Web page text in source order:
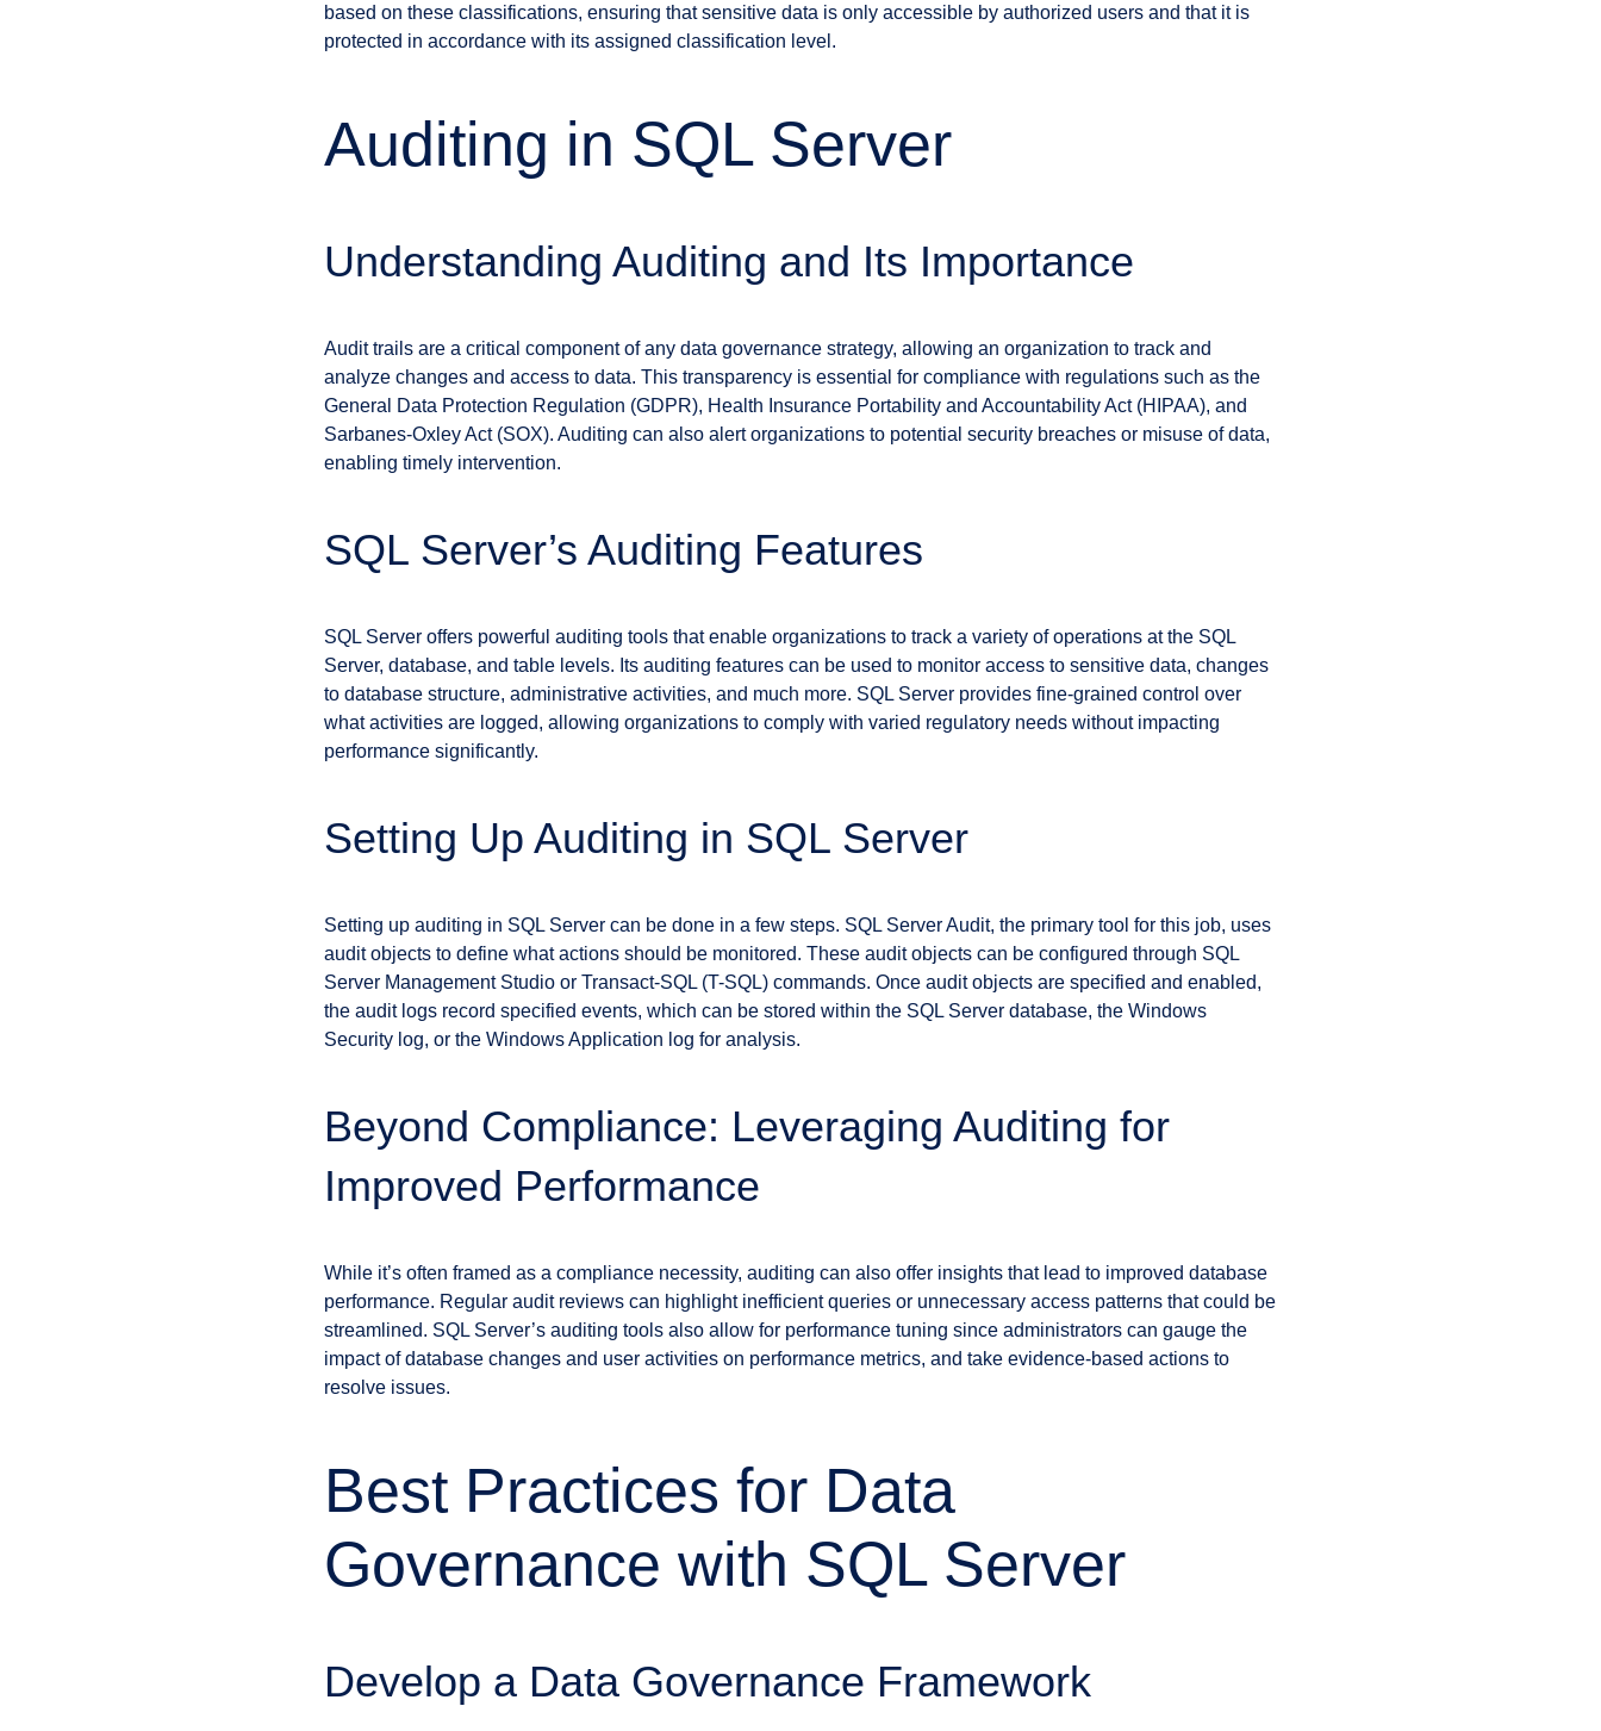
based on these classifications, ensuring that sensitive data is only accessible by authorized users and that it is
protected in accordance with its assigned classification level.
Auditing in SQL Server
Understanding Auditing and Its Importance
Audit trails are a critical component of any data governance strategy, allowing an organization to track and
analyze changes and access to data. This transparency is essential for compliance with regulations such as the
General Data Protection Regulation (GDPR), Health Insurance Portability and Accountability Act (HIPAA), and
Sarbanes-Oxley Act (SOX). Auditing can also alert organizations to potential security breaches or misuse of data,
enabling timely intervention.
SQL Server’s Auditing Features
SQL Server offers powerful auditing tools that enable organizations to track a variety of operations at the SQL
Server, database, and table levels. Its auditing features can be used to monitor access to sensitive data, changes
to database structure, administrative activities, and much more. SQL Server provides fine-grained control over
what activities are logged, allowing organizations to comply with varied regulatory needs without impacting
performance significantly.
Setting Up Auditing in SQL Server
Setting up auditing in SQL Server can be done in a few steps. SQL Server Audit, the primary tool for this job, uses
audit objects to define what actions should be monitored. These audit objects can be configured through SQL
Server Management Studio or Transact-SQL (T-SQL) commands. Once audit objects are specified and enabled,
the audit logs record specified events, which can be stored within the SQL Server database, the Windows
Security log, or the Windows Application log for analysis.
Beyond Compliance: Leveraging Auditing for
Improved Performance
While it’s often framed as a compliance necessity, auditing can also offer insights that lead to improved database
performance. Regular audit reviews can highlight inefficient queries or unnecessary access patterns that could be
streamlined. SQL Server’s auditing tools also allow for performance tuning since administrators can gauge the
impact of database changes and user activities on performance metrics, and take evidence-based actions to
resolve issues.
Best Practices for Data
Governance with SQL Server
Develop a Data Governance Framework